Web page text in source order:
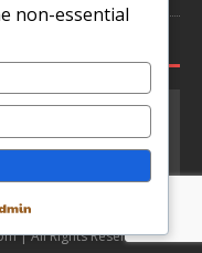
| All Rights Reserved.
non-essential